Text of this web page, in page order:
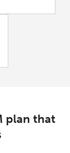
plan that